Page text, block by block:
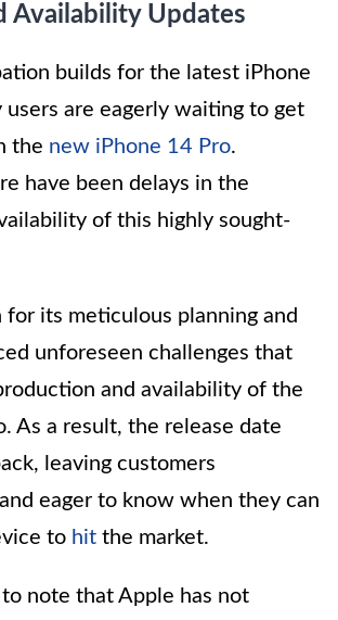
Availability Updates
builds for the latest iPhone
users are eagerly waiting to get
the new iPhone 14 Pro.
have been delays in the
of this highly sought-
its meticulous planning and
unforeseen challenges that
and availability of the
As a result, the release date
leaving customers
eager to know when they can
to hit the market.
to note that Apple has not